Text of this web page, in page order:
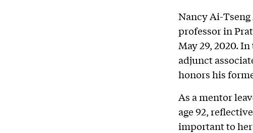
Nancy Ai-
professor in
May 29, 2020.
adjunct
honors his
As a mentor
age 92,
important to her